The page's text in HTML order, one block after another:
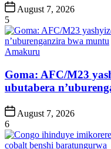
Post
Date
August 7, 2026
5
Posted
Amakuru
Goma: AFC/M23
ubutabera
Post
Date
August 7, 2026
6